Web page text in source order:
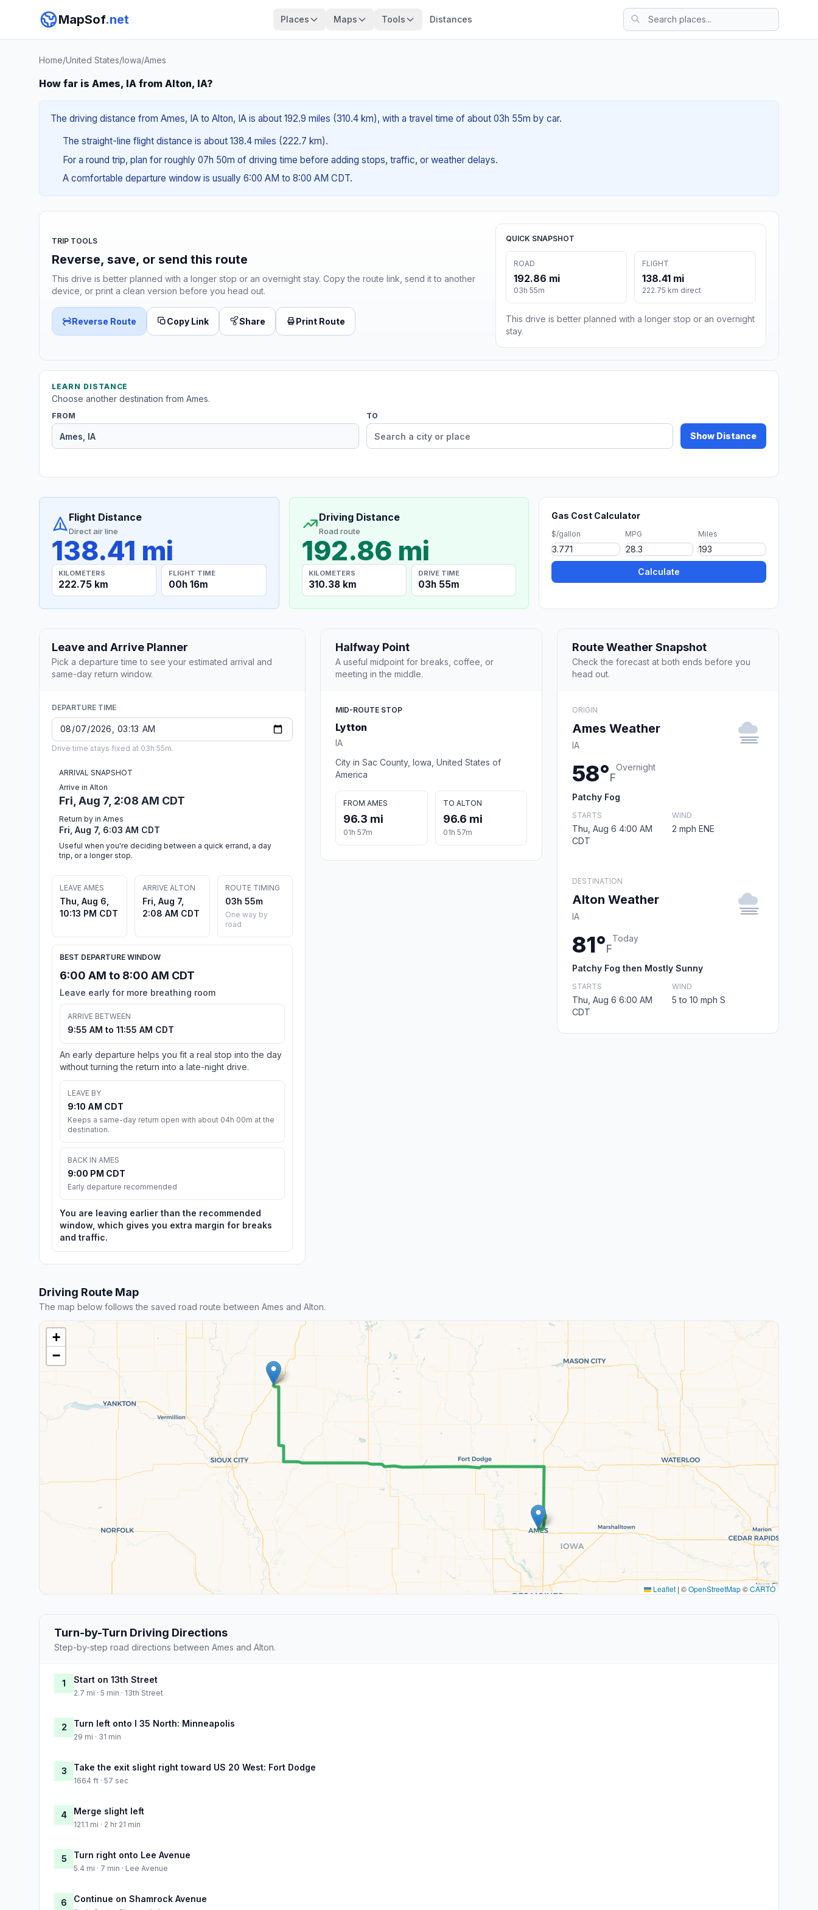
MapSof.net Places Maps Tools Distances
Home/United States/Iowa/Ames
How far is Ames, IA from Alton, IA?
The driving distance from Ames, IA to Alton, IA is about 192.9 miles (310.4 km), with a travel time of about 03h 55m by car.
The straight-line flight distance is about 138.4 miles (222.7 km).
For a round trip, plan for roughly 07h 50m of driving time before adding stops, traffic, or weather delays.
A comfortable departure window is usually 6:00 AM to 8:00 AM CDT.
TRIP TOOLS
Reverse, save, or send this route
This drive is better planned with a longer stop or an overnight stay. Copy the route link, send it to another
device, or print a clean version before you head out.
Reverse Route Copy Link Share Print Route
QUICK SNAPSHOT
ROAD
192.86 mi
03h 55m
FLIGHT
138.41 mi
222.75 km direct
This drive is better planned with a longer stop or an overnight
stay.
LEARN DISTANCE
Choose another destination from Ames.
FROM TO
Show Distance
Flight Distance
Direct air line
138.41 mi
KILOMETERS
222.75 km
FLIGHT TIME
00h 16m
Driving Distance
Road route
192.86 mi
KILOMETERS
310.38 km
DRIVE TIME
03h 55m
Gas Cost Calculator
$/gallon MPG Miles
Calculate
Leave and Arrive Planner
Pick a departure time to see your estimated arrival and
same-day return window.
DEPARTURE TIME
Drive time stays fixed at 03h 55m.
ARRIVAL SNAPSHOT
Arrive in Alton
Fri, Aug 7, 2:08 AM CDT
Return by in Ames
Fri, Aug 7, 6:03 AM CDT
Useful when you're deciding between a quick errand, a day
trip, or a longer stop.
LEAVE AMES
Thu, Aug 6,
10:13 PM CDT
ARRIVE ALTON
Fri, Aug 7,
2:08 AM CDT
ROUTE TIMING
03h 55m
One way by
road
BEST DEPARTURE WINDOW
6:00 AM to 8:00 AM CDT
Leave early for more breathing room
ARRIVE BETWEEN
9:55 AM to 11:55 AM CDT
An early departure helps you fit a real stop into the day
without turning the return into a late-night drive.
LEAVE BY
9:10 AM CDT
Keeps a same-day return open with about 04h 00m at the
destination.
BACK IN AMES
9:00 PM CDT
Early departure recommended
You are leaving earlier than the recommended
window, which gives you extra margin for breaks
and traffic.
Halfway Point
A useful midpoint for breaks, coffee, or
meeting in the middle.
MID-ROUTE STOP
Lytton
IA
City in Sac County, Iowa, United States of
America
FROM AMES
96.3 mi
01h 57m
TO ALTON
96.6 mi
01h 57m
Route Weather Snapshot
Check the forecast at both ends before you
head out.
ORIGIN
Ames Weather
IA
58°F
Overnight
Patchy Fog
STARTS
Thu, Aug 6 4:00 AM
CDT
WIND
2 mph ENE
DESTINATION
Alton Weather
IA
81°F
Today
Patchy Fog then Mostly Sunny
STARTS
Thu, Aug 6 6:00 AM
CDT
WIND
5 to 10 mph S
Driving Route Map
The map below follows the saved road route between Ames and Alton.
+
−
Leaflet | ©OpenStreetMap©CARTO
Turn-by-Turn Driving Directions
Step-by-step road directions between Ames and Alton.
1 Start on 13th Street
2.7 mi · 5 min · 13th Street
2 Turn left onto I 35 North: Minneapolis
29 mi · 31 min
3 Take the exit slight right toward US 20 West: Fort Dodge
1664 ft · 57 sec
4 Merge slight left
121.1 mi · 2 hr 21 min
5 Turn right onto Lee Avenue
5.4 mi · 7 min · Lee Avenue
6 Continue on Shamrock Avenue